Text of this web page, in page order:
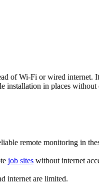
of Wi-Fi or wired internet.
installation in places
remote monitoring in
job sites without internet
internet are limited.